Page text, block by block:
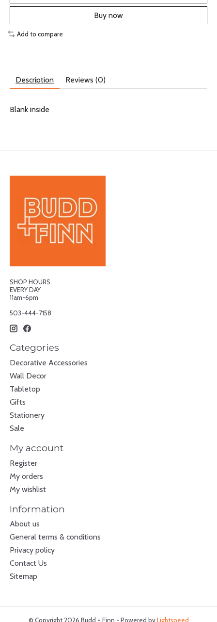
Buy now
Add to compare
Description Reviews (0)
Blank inside
SHOP HOURS
EVERY DAY
11am-6pm
503-444-7158
Categories
Decorative Accessories
Wall Decor
Tabletop
Gifts
Stationery
Sale
My account
Register
My orders
My wishlist
Information
About us
General terms & conditions
Privacy policy
Contact Us
Sitemap
© Copyright 2026 Budd + Finn - Powered byLightspeed